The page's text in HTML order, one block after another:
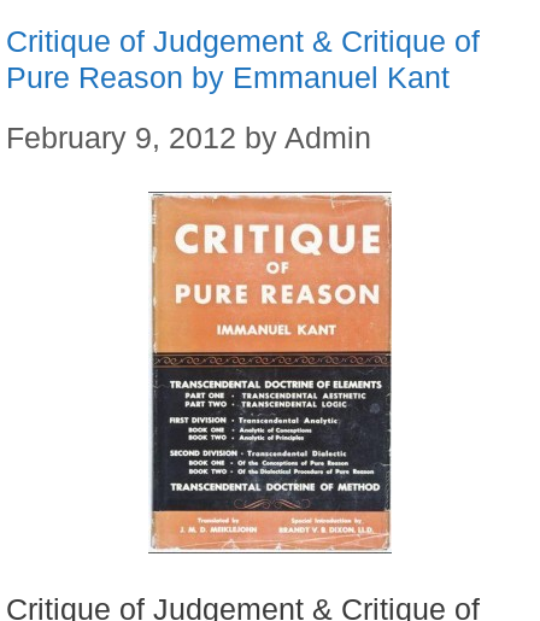
Critique of Judgement & Critique of
Pure Reason by Emmanuel Kant
February 9, 2012 by Admin
Critique of Judgement & Critique of